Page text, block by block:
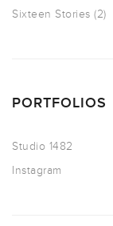
Sixteen Stories (2)
PORTFOLIOS
Studio 1482
Instagram